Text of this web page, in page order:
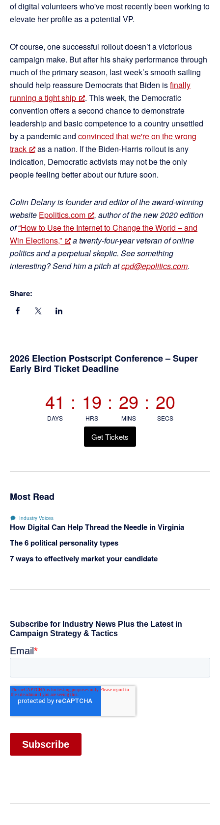
of digital volunteers who've most recently been working to
elevate her profile as a potential VP.
Of course, one successful rollout doesn’t a victorious
campaign make. But after his shaky performance through
much of the primary season, last week’s smooth sailing
should help reassure Democrats that Biden isfinally
running a tight ship
. This week, the Democratic
convention offers a second chance to demonstrate
leadership and basic competence to a country unsettled
by a pandemic and convinced that we're on the wrong
track
as a nation. If the Biden-Harris rollout is any
indication, Democratic activists may not be the only
people feeling better about our future soon.
Colin Delany is founder and editor of the award-winning
website Epolitics.com
, author of the new 2020 edition
of“How to Use the Internet to Change the World – and
Win Elections,”
a twenty-four-year veteran of online
politics and a perpetual skeptic. See something
interesting? Send him a pitch atcpd@epolitics.com.
Share:
Primary
2026 Election Postscript Conference – Super
Early Bird Ticket Deadline
41
DAYS
: 19
HRS
: 29
MINS
: 20
SECS
Get Tickets
Most Read
Industry Voices
How Digital Can Help Thread the Needle in Virginia
The 6 political personality types
7 ways to effectively market your candidate